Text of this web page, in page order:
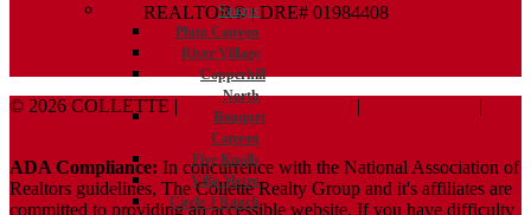
Saugus
Plum Canyon
River Village
Copperhill
North
Bouquet
Canyon
Five Knolls
Villa Metro
Circle J Ranch
REALTOR® | DRE# 01984408
© 2026 COLLETTE | Terms And Conditions |
|
ADA Compliance: In concurrence with the National Association of
Realtors guidelines, The Collette Realty Group and it's affiliates are
committed to providing an accessible website. If you have difficulty